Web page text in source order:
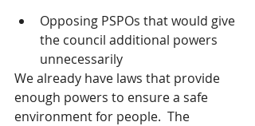
Opposing PSPOs that would give
the council additional powers
unnecessarily
We already have laws that provide
enough powers to ensure a safe
environment for people.  The